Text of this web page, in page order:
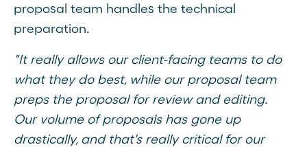
proposal team handles the technical
preparation.
"It really allows our client-facing teams to do
what they do best, while our proposal team
preps the proposal for review and editing.
Our volume of proposals has gone up
drastically, and that's really critical for our